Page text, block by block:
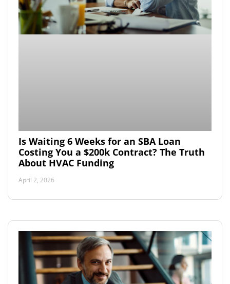
Is Waiting 6 Weeks for an SBA Loan
Costing You a $200k Contract? The Truth
About HVAC Funding
April 2, 2026